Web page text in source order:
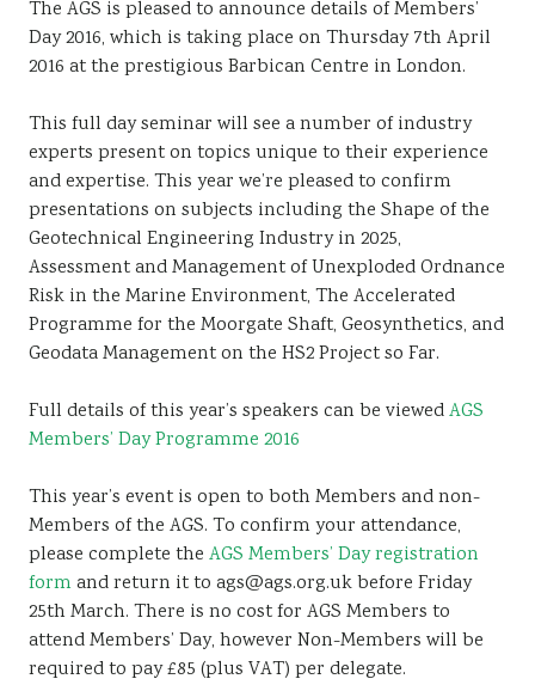
The AGS is pleased to announce details of Members’
Day 2016, which is taking place on Thursday 7th April
2016 at the prestigious Barbican Centre in London.
This full day seminar will see a number of industry
experts present on topics unique to their experience
and expertise. This year we’re pleased to confirm
presentations on subjects including the Shape of the
Geotechnical Engineering Industry in 2025,
Assessment and Management of Unexploded Ordnance
Risk in the Marine Environment, The Accelerated
Programme for the Moorgate Shaft, Geosynthetics, and
Geodata Management on the HS2 Project so Far.
Full details of this year’s speakers can be viewedAGS
Members’ Day Programme 2016
This year’s event is open to both Members and non-
Members of the AGS. To confirm your attendance,
please complete the AGS Members’ Day registration
formand return it to ags@ags.org.uk before Friday
25th March. There is no cost for AGS Members to
attend Members’ Day, however Non-Members will be
required to pay £85 (plus VAT) per delegate.